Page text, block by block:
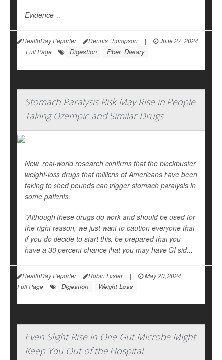
Evidence ...
HealthDay Reporter Dennis Thompson |
June 27, 2024
|
Full Page Digestion Fiber, Dietary
Stomach Paralysis Risk May Rise in People
Taking Ozempic and Similar Drugs
New, real-world research confirms that the blockbuster
weight-loss drugs that millions of Americans have been
taking to shed pounds can trigger stomach paralysis in
some patients.
"Although these drugs do work and should be used for
the right reason, we just want to caution everyone that
if you do decide to start this, be prepared that you
have a 30 percent chance that you may have GI sid...
HealthDay Reporter Robin Foster | May 20, 2024
|
Full Page
Digestion Weight Loss
Even Slight Rise in One Gut Microbe Might
Keep You Out of the Hospital